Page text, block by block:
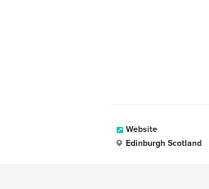
Website
Edinburgh Scotland